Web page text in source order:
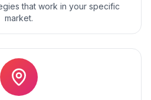
that work in your specific
market.